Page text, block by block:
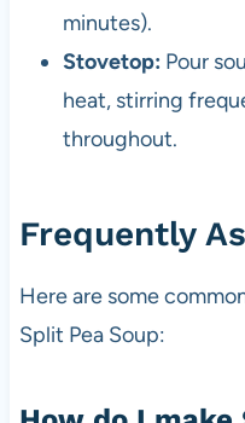
minutes).
Stovetop: Pour
heat, stirring
throughout.
Frequently
Here are some
Split Pea Soup: